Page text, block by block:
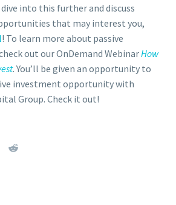
into this further and discuss
that may interest you,
! To learn more about passive
out our OnDemand WebinarHow
. You’ll be given an opportunity to
investment opportunity with
Group. Check it out!